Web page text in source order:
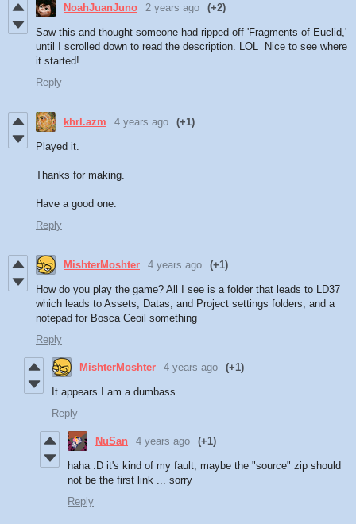
NoahJuanJuno 2 years ago (+2)
Saw this and thought someone had ripped off 'Fragments of Euclid,'
until I scrolled down to read the description. LOL Nice to see where
it started!
Reply
khrl.azm 4 years ago (+1)
Played it.
Thanks for making.
Have a good one.
Reply
MishterMoshter 4 years ago (+1)
How do you play the game? All I see is a folder that leads to LD37
which leads to Assets, Datas, and Project settings folders, and a
notepad for Bosca Ceoil something
Reply
MishterMoshter 4 years ago (+1)
It appears I am a dumbass
Reply
NuSan 4 years ago (+1)
haha :D it's kind of my fault, maybe the "source" zip should
not be the first link ... sorry
Reply